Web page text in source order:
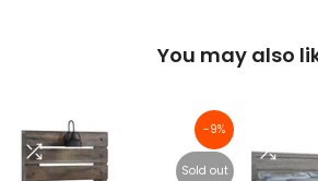
You may also
-9%
Sold out